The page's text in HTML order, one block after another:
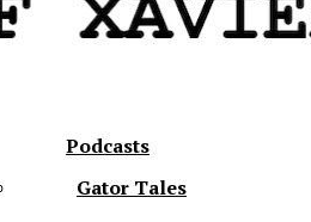
Podcasts
Gator Tales